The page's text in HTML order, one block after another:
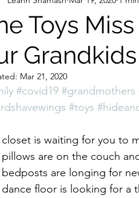
Prayer Eight Women- A
Toys
Grandkids
Mar 21, 2020
#covid19 #grandmothers
#toys
is waiting for you to
pillows are on the couch
bedposts are longing for
dance floor is looking for a